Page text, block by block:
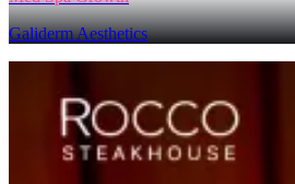
Galiderm Aesthetics